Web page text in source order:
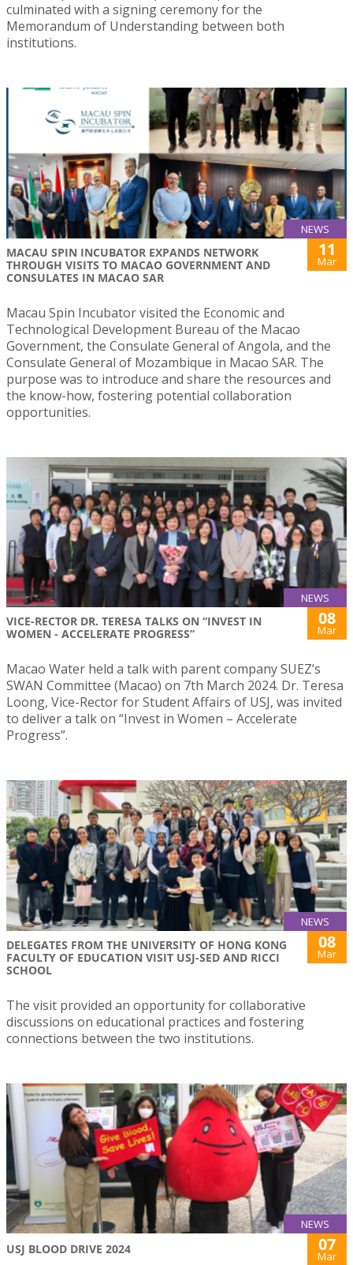
culminated with a signing ceremony for the
Memorandum of Understanding between both
institutions.
NEWS
MACAU SPIN INCUBATOR EXPANDS NETWORK
THROUGH VISITS TO MACAO GOVERNMENT AND
CONSULATES IN MACAO SAR
11
Mar
Macau Spin Incubator visited the Economic and
Technological Development Bureau of the Macao
Government, the Consulate General of Angola, and the
Consulate General of Mozambique in Macao SAR. The
purpose was to introduce and share the resources and
the know-how, fostering potential collaboration
opportunities.
NEWS
VICE-RECTOR DR. TERESA TALKS ON “INVEST IN
WOMEN - ACCELERATE PROGRESS”
08
Mar
Macao Water held a talk with parent company SUEZ’s
SWAN Committee (Macao) on 7th March 2024. Dr. Teresa
Loong, Vice-Rector for Student Affairs of USJ, was invited
to deliver a talk on “Invest in Women – Accelerate
Progress”.
NEWS
DELEGATES FROM THE UNIVERSITY OF HONG KONG
FACULTY OF EDUCATION VISIT USJ-SED AND RICCI
SCHOOL
08
Mar
The visit provided an opportunity for collaborative
discussions on educational practices and fostering
connections between the two institutions.
NEWS
USJ BLOOD DRIVE 2024 07
Mar